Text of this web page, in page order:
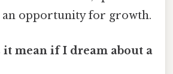
an opportunity for growth.
it mean if I dream about a